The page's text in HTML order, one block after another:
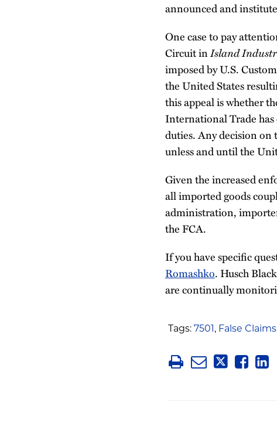
announced and
One case to pay
Circuit inIsland
imposed by U.S.
the United States
this appeal is whether
International Trade
duties. Any decision
unless and until the
Given the increased
all imported goods
administration,
the FCA.
If you have specific
Romashko. Husch
are continually
Tags: 7501 , False